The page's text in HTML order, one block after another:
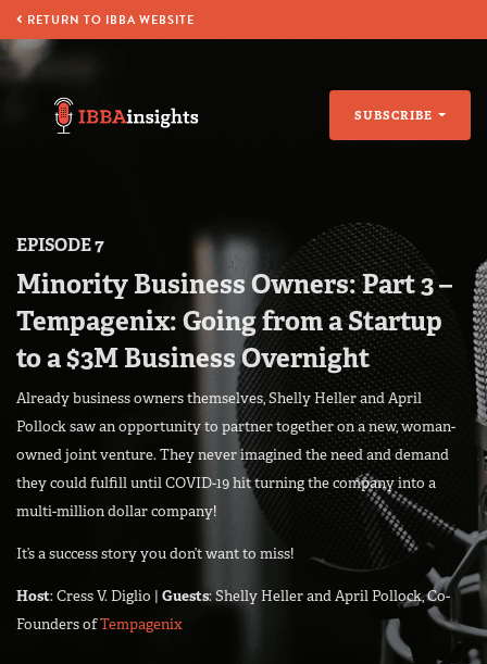
RETURN TO IBBA WEBSITE
SUBSCRIBE
EPISODE 7
Minority Business Owners: Part 3 –
Tempagenix: Going from a Startup
to a $3M Business Overnight
Already business owners themselves, Shelly Heller and April
Pollock saw an opportunity to partner together on a new, woman-
owned joint venture. They never imagined the need and demand
they could fulfill until COVID-19 hit turning the company into a
multi-million dollar company!
It’s a success story you don’t want to miss!
Host: Cress V. Diglio | Guests: Shelly Heller and April Pollock, Co-
Founders ofTempagenix